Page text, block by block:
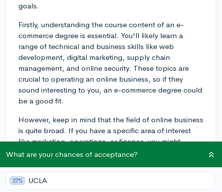
goals.
Firstly, understanding the course content of an e-
commerce degree is essential. You'll likely learn a
range of technical and business skills like web
development, digital marketing, supply chain
management, and online security. These topics are
crucial to operating an online business, so if they
sound interesting to you, an e-commerce degree could
be a good fit.
However, keep in mind that the field of online business
is quite broad. If you have a specific area of interest
like marketing, operations, or finance, you might
consider pursuing a more comprehensive business
mentorships, or specific course selections.
What are your chances of acceptance?
27% UCLA